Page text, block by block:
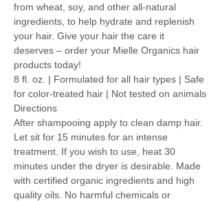
from wheat, soy, and other all-natural
ingredients, to help hydrate and replenish
your hair. Give your hair the care it
deserves – order your Mielle Organics hair
products today!
8 fl. oz. | Formulated for all hair types | Safe
for color-treated hair | Not tested on animals
Directions
After shampooing apply to clean damp hair.
Let sit for 15 minutes for an intense
treatment. If you wish to use, heat 30
minutes under the dryer is desirable. Made
with certified organic ingredients and high
quality oils. No harmful chemicals or